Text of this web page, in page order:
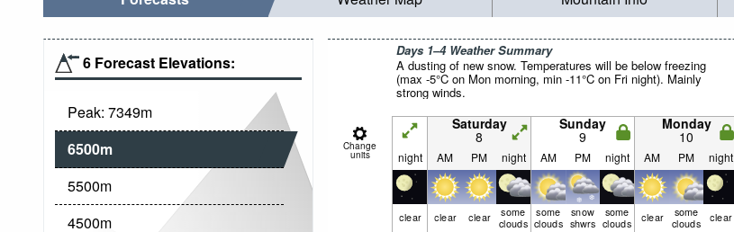
6 Forecast Elevations:
Peak: 7349m
6500m
5500m
4500m
Days 1–4 Weather Summary
A dusting of new snow. Temperatures will be below freezing
(max -5°C on Mon morning, min -11°C on Fri night). Mainly
strong winds.
Change
units
Saturday
8
Sunday
9
Monday
10
night AM PM night AM PM night AM PM night
clear clear clear some
clouds
some
clouds
snow
shwrs
some
clouds clear some
clouds clear